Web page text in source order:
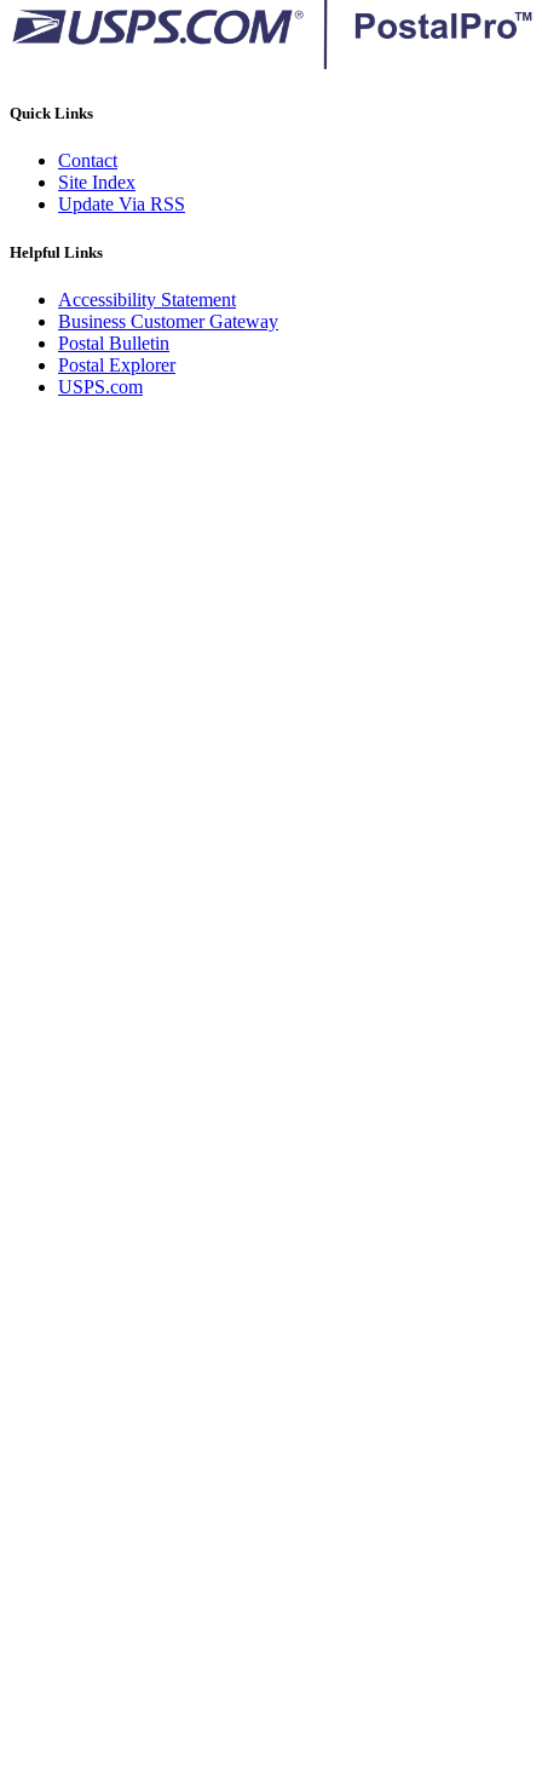
Quick Links
Contact
Site Index
Update Via RSS
Helpful Links
Accessibility Statement
Business Customer Gateway
Postal Bulletin
Postal Explorer
USPS.com